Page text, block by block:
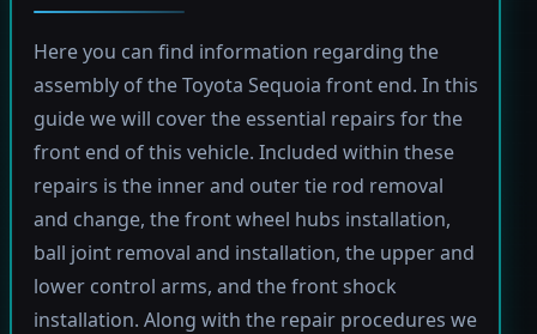
Here you can find information regarding the
assembly of the Toyota Sequoia front end. In this
guide we will cover the essential repairs for the
front end of this vehicle. Included within these
repairs is the inner and outer tie rod removal
and change, the front wheel hubs installation,
ball joint removal and installation, the upper and
lower control arms, and the front shock
installation. Along with the repair procedures we